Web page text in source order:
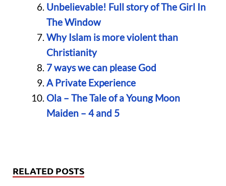
Unbelievable! Full story of The Girl In
The Window
Why Islam is more violent than
Christianity
7 ways we can please God
A Private Experience
Ola – The Tale of a Young Moon
Maiden – 4 and 5
RELATED POSTS